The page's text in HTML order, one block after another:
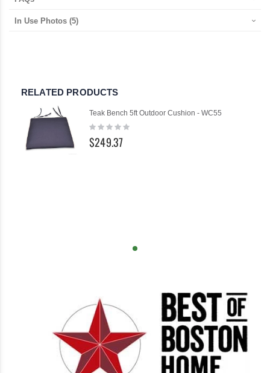
In Use Photos (5)
RELATED PRODUCTS
Teak Bench 5ft Outdoor Cushion - WC55
Rating:
$249.37